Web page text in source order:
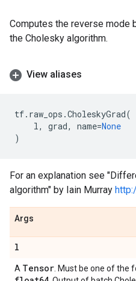
Computes the reverse mode
the Cholesky algorithm.
View aliases
tf. raw_ops .CholeskyGrad(
l, grad, name=None
)
For an explanation see
algorithm" by Iain Murray
Args
l
A Tensor . Must be one of the